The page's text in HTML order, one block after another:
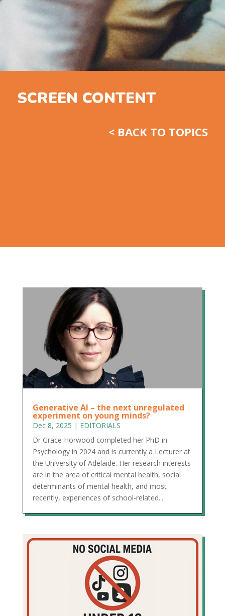
SCREEN CONTENT
< BACK TO TOPICS
Generative AI – the next unregulated
experiment on young minds?
Dec 8, 2025 | EDITORIALS
Dr Grace Horwood completed her PhD in
Psychology in 2024 and is currently a Lecturer at
the University of Adelaide. Her research interests
are in the area of critical mental health, social
determinants of mental health, and most
recently, experiences of school-related...